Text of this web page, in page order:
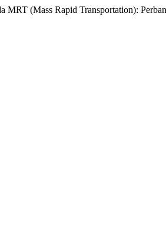
(Mass Rapid Transportation):